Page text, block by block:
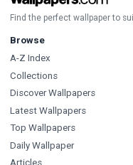
Find the perfect wallpaper to
Browse
A-Z Index
Collections
Discover Wallpapers
Latest Wallpapers
Top Wallpapers
Daily Wallpaper
Articles